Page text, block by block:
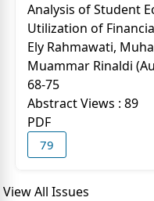
Analysis of Student
Utilization of
Ely Rahmawati,
Muammar Rinaldi
68-75
Abstract Views : 89
PDF
79
View All Issues